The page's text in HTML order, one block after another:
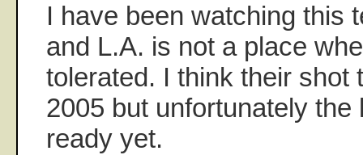
I have been watching this
and L.A. is not a place
tolerated. I think their shot
2005 but unfortunately the
ready yet.